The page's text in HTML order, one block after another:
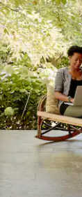
keys or